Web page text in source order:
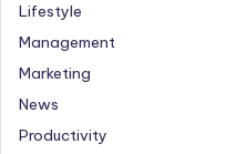
Lifestyle
Management
Marketing
News
Productivity